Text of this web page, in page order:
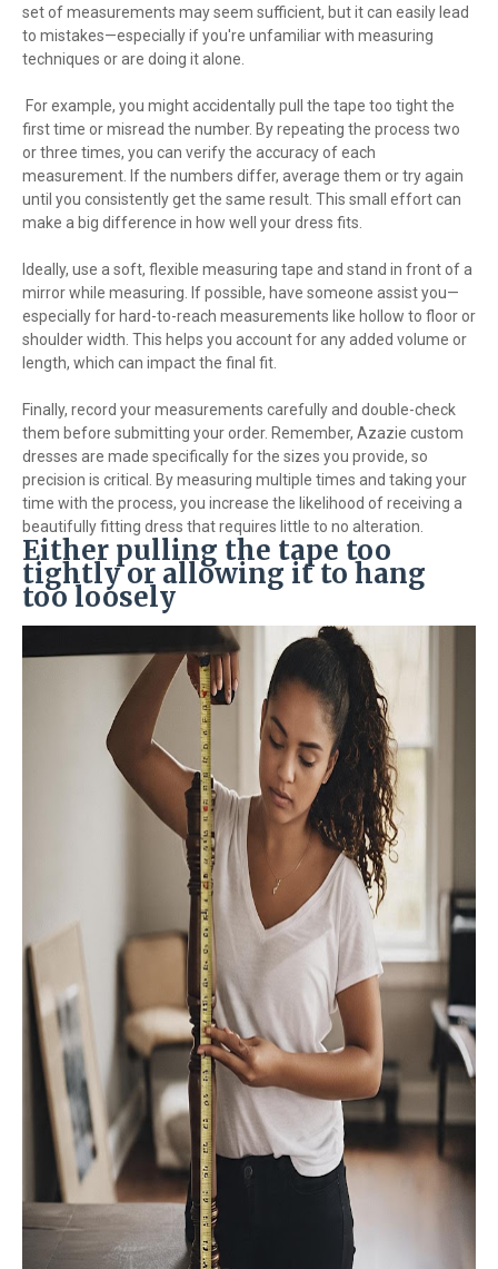
set of measurements may seem sufficient, but it can easily lead
to mistakes—especially if you're unfamiliar with measuring
techniques or are doing it alone.
For example, you might accidentally pull the tape too tight the
first time or misread the number. By repeating the process two
or three times, you can verify the accuracy of each
measurement. If the numbers differ, average them or try again
until you consistently get the same result. This small effort can
make a big difference in how well your dress fits.
Ideally, use a soft, flexible measuring tape and stand in front of a
mirror while measuring. If possible, have someone assist you—
especially for hard-to-reach measurements like hollow to floor or
shoulder width. This helps you account for any added volume or
length, which can impact the final fit.
Finally, record your measurements carefully and double-check
them before submitting your order. Remember, Azazie custom
dresses are made specifically for the sizes you provide, so
precision is critical. By measuring multiple times and taking your
time with the process, you increase the likelihood of receiving a
beautifully fitting dress that requires little to no alteration.
Either pulling the tape too
tightly or allowing it to hang
too loosely